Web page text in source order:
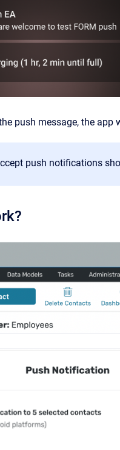
push message, the app
push notifications